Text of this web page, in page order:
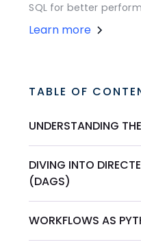
SQL for better
Learn more
TABLE OF
UNDERSTANDING
DIVING INTO
(DAGS)
WORKFLOWS AS